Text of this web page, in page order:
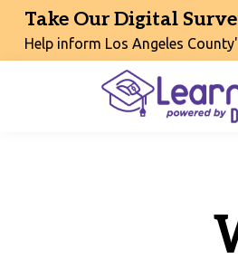
Take Our Digital
Help inform Los Angeles